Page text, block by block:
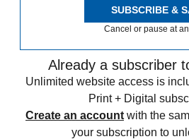
SUBSCRIBE &
Cancel or pause at
Already a subscriber
Unlimited website access is
Print + Digital
Create an account with the
your subscription to